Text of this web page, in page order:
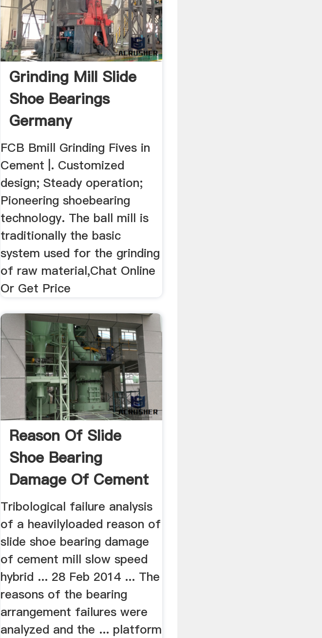
Grinding Mill Slide
Shoe Bearings
Germany
FCB Bmill Grinding Fives in
Cement |. Customized
design; Steady operation;
Pioneering shoebearing
technology. The ball mill is
traditionally the basic
system used for the grinding
of raw material,Chat Online
Or Get Price
Reason Of Slide
Shoe Bearing
Damage Of Cement
Mill
Tribological failure analysis
of a heavilyloaded reason of
slide shoe bearing damage
of cement mill slow speed
hybrid ... 28 Feb 2014 ... The
reasons of the bearing
arrangement failures were
analyzed and the ... platform